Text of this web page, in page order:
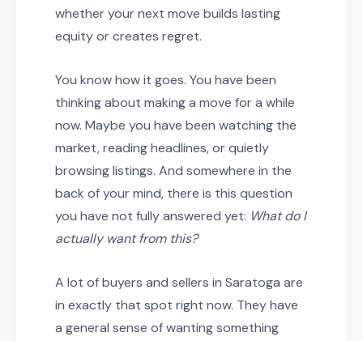
whether your next move builds lasting
equity or creates regret.
You know how it goes. You have been
thinking about making a move for a while
now. Maybe you have been watching the
market, reading headlines, or quietly
browsing listings. And somewhere in the
back of your mind, there is this question
you have not fully answered yet: What do I
actually want from this?
A lot of buyers and sellers in Saratoga are
in exactly that spot right now. They have
a general sense of wanting something